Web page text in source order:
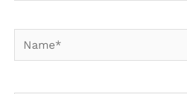
Name*